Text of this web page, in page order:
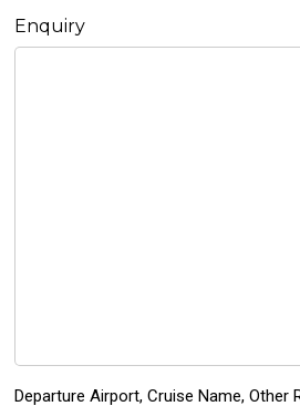
Enquiry
Departure Airport, Cruise Name, Other